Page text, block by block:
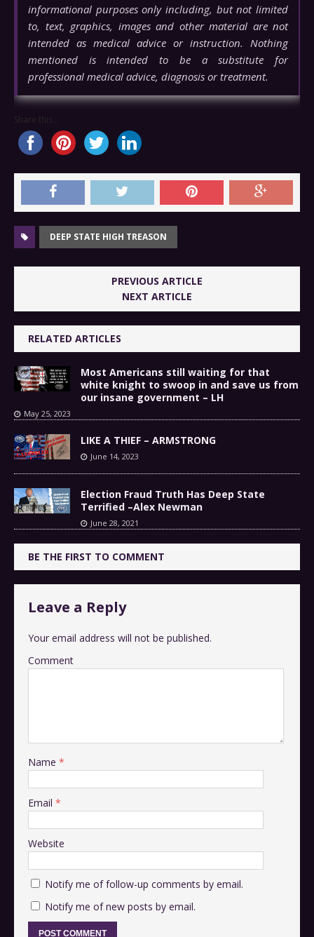
informational purposes only including, but not limited
to, text, graphics, images and other material are not
intended as medical advice or instruction. Nothing
mentioned is intended to be a substitute for
professional medical advice, diagnosis or treatment.
Share this...
DEEP STATE HIGH TREASON
PREVIOUS ARTICLE
NEXT ARTICLE
RELATED ARTICLES
Most Americans still waiting for that
white knight to swoop in and save us from
our insane government – LH
May 25, 2023
LIKE A THIEF – ARMSTRONG
June 14, 2023
Election Fraud Truth Has Deep State
Terrified –Alex Newman
June 28, 2021
BE THE FIRST TO COMMENT
Leave a Reply
Your email address will not be published.
Comment
Name *
Email *
Website
Notify me of follow-up comments by email.
Notify me of new posts by email.